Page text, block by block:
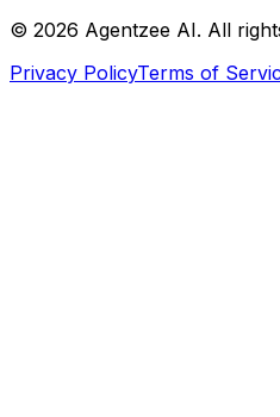
© 2026 Agentzee AI. All
Privacy PolicyTerms of